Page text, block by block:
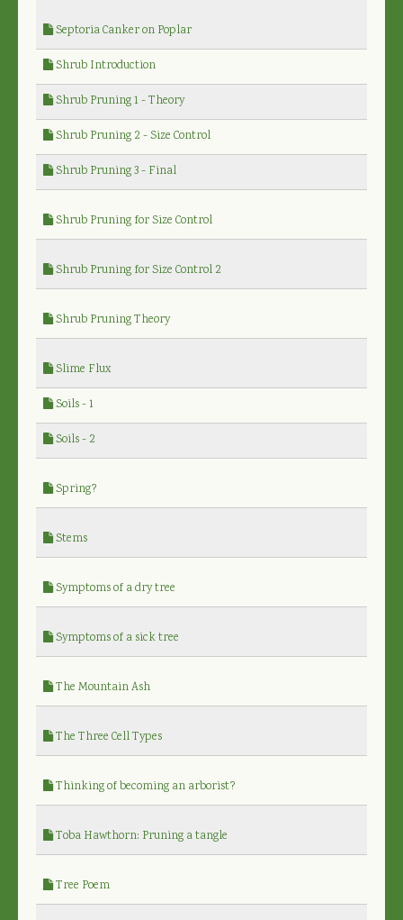
Septoria Canker on Poplar
Shrub Introduction
Shrub Pruning 1 - Theory
Shrub Pruning 2 - Size Control
Shrub Pruning 3 - Final
Shrub Pruning for Size Control
Shrub Pruning for Size Control 2
Shrub Pruning Theory
Slime Flux
Soils - 1
Soils - 2
Spring?
Stems
Symptoms of a dry tree
Symptoms of a sick tree
The Mountain Ash
The Three Cell Types
Thinking of becoming an arborist?
Toba Hawthorn: Pruning a tangle
Tree Poem